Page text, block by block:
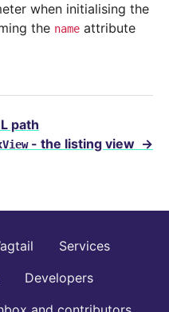
when initialising the
the name attribute
path
- the listing view →
Services
Developers